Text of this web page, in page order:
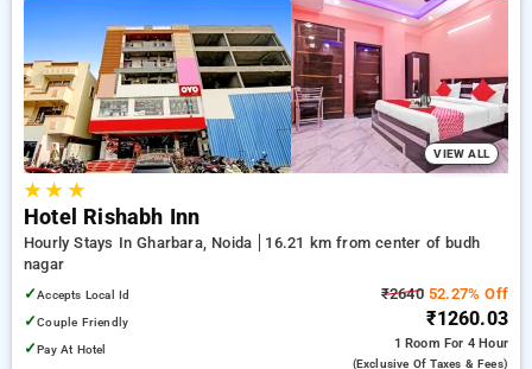
Hourly Hotels in budh nagar, noida. INR 500 new user
discount and 11th free stay completely free. Choose from a
range of budget to luxurious options, ensuring a peaceful and
comfortable stay in budh nagar, noida.
VIEW ALL
★★ ★
Hotel Rishabh Inn
Hourly Stays In Gharbara, Noida
16.21 km from center of budh
nagar
✓Accepts Local Id
✓Couple Friendly
✓Pay At Hotel
₹264052.27% Off
₹1260.03
1 Room For 4 Hour
(exclusive Of Taxes & Fees)